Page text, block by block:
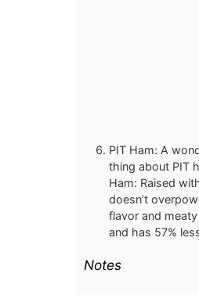
PIT Ham: A
thing about PIT
Ham: Raised
doesn’t
flavor and
and has 57%
Notes